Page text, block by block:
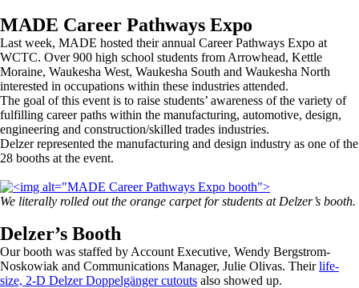
MADE Career Pathways Expo
Last week, MADE hosted their annual Career Pathways Expo at
WCTC. Over 900 high school students from Arrowhead, Kettle
Moraine, Waukesha West, Waukesha South and Waukesha North
interested in occupations within these industries attended.
The goal of this event is to raise students’ awareness of the variety of
fulfilling career paths within the manufacturing, automotive, design,
engineering and construction/skilled trades industries.
Delzer represented the manufacturing and design industry as one of the
28 booths at the event.
We literally rolled out the orange carpet for students at Delzer’s booth.
Delzer’s Booth
Our booth was staffed by Account Executive, Wendy Bergstrom-
Noskowiak and Communications Manager, Julie Olivas. Theirlife-
size, 2-D Delzer Doppelgänger cutouts also showed up.